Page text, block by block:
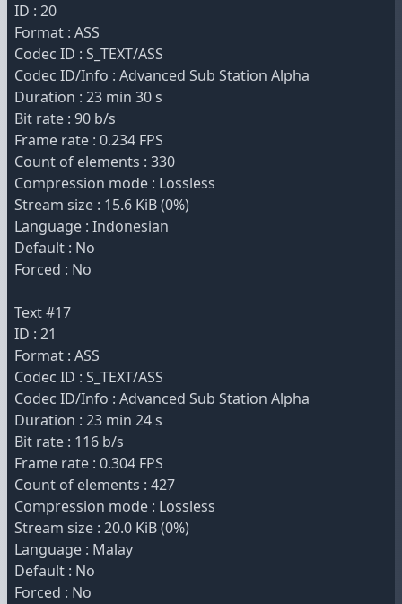
ID : 20
Format : ASS
Codec ID : S_TEXT/ASS
Codec ID/Info : Advanced Sub Station Alpha
Duration : 23 min 30 s
Bit rate : 90 b/s
Frame rate : 0.234 FPS
Count of elements : 330
Compression mode : Lossless
Stream size : 15.6 KiB (0%)
Language : Indonesian
Default : No
Forced : No
Text #17
ID : 21
Format : ASS
Codec ID : S_TEXT/ASS
Codec ID/Info : Advanced Sub Station Alpha
Duration : 23 min 24 s
Bit rate : 116 b/s
Frame rate : 0.304 FPS
Count of elements : 427
Compression mode : Lossless
Stream size : 20.0 KiB (0%)
Language : Malay
Default : No
Forced : No